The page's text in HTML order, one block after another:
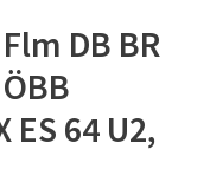
DB BR
ES 64 U2,